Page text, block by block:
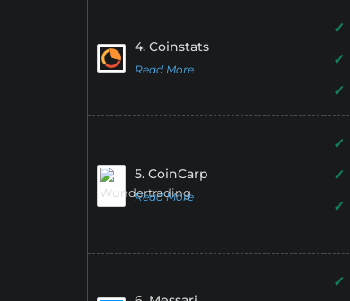
4. Coinstats
Read More
5. CoinCarp
Read More